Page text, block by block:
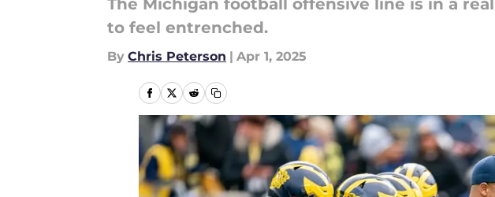
The Michigan football offensive line is in a
to feel entrenched.
By Chris Peterson | Apr 1, 2025